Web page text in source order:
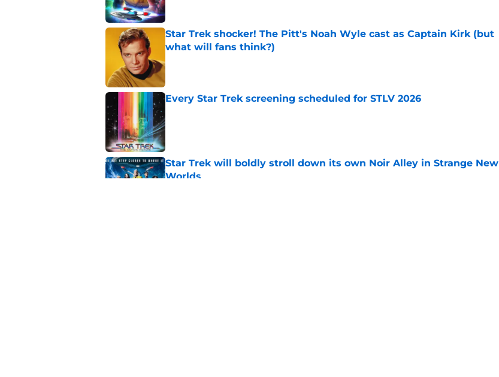
Star Trek shocker! The Pitt's Noah Wyle cast as Captain Kirk (but
what will fans think?)
Every Star Trek screening scheduled for STLV 2026
Published by on Invalid Date
Star Trek will boldly stroll down its own Noir Alley in Strange New
Worlds